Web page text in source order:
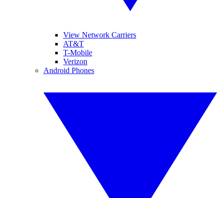
View Network Carriers
AT&T
T-Mobile
Verizon
Android Phones